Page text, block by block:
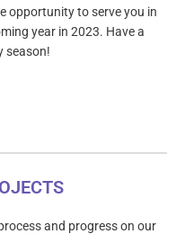
opportunity to serve you in
year in 2023. Have a
season!
and progress on our